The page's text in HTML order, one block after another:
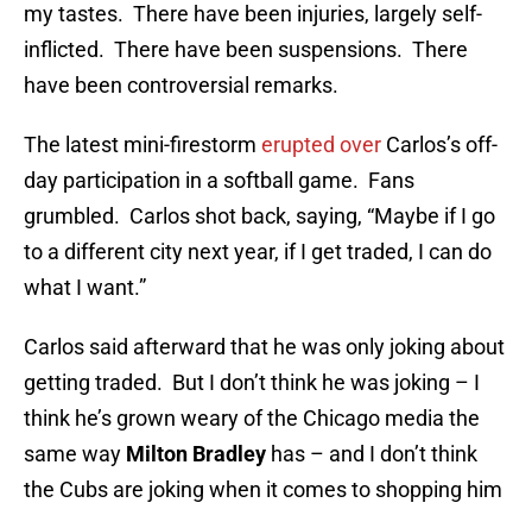
my tastes. There have been injuries, largely self-
inflicted. There have been suspensions. There
have been controversial remarks.
The latest mini-firestorm erupted over Carlos’s off-
day participation in a softball game. Fans
grumbled. Carlos shot back, saying, “Maybe if I go
to a different city next year, if I get traded, I can do
what I want.”
Carlos said afterward that he was only joking about
getting traded. But I don’t think he was joking – I
think he’s grown weary of the Chicago media the
same way Milton Bradley has – and I don’t think
the Cubs are joking when it comes to shopping him